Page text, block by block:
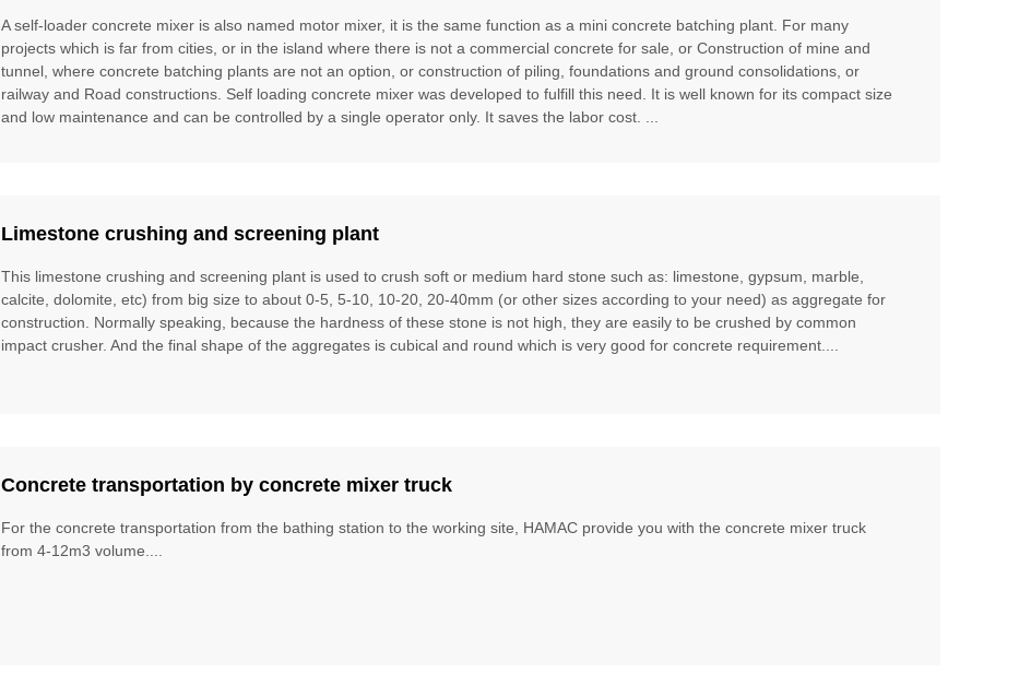
A self-loader concrete mixer is also named motor mixer, it is the same function as a mini concrete batching plant. For many
projects which is far from cities, or in the island where there is not a commercial concrete for sale, or Construction of mine and
tunnel, where concrete batching plants are not an option, or construction of piling, foundations and ground consolidations, or
railway and Road constructions. Self loading concrete mixer was developed to fulfill this need. It is well known for its compact size
and low maintenance and can be controlled by a single operator only. It saves the labor cost. ...
Limestone crushing and screening plant
This limestone crushing and screening plant is used to crush soft or medium hard stone such as: limestone, gypsum, marble,
calcite, dolomite, etc) from big size to about 0-5, 5-10, 10-20, 20-40mm (or other sizes according to your need) as aggregate for
construction. Normally speaking, because the hardness of these stone is not high, they are easily to be crushed by common
impact crusher. And the final shape of the aggregates is cubical and round which is very good for concrete requirement....
Concrete transportation by concrete mixer truck
For the concrete transportation from the bathing station to the working site, HAMAC provide you with the concrete mixer truck
from 4-12m3 volume....